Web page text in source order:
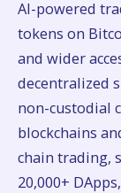
AI-powered
tokens on
and wider
decentralized
non-custodial
blockchains
chain trading,
20,000+